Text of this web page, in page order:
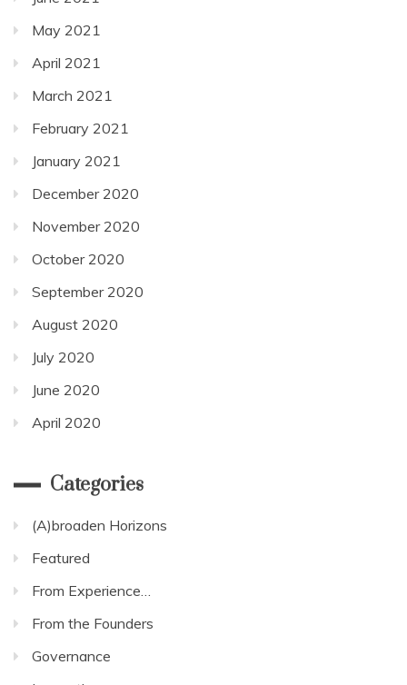
May 2021
April 2021
March 2021
February 2021
January 2021
December 2020
November 2020
October 2020
September 2020
August 2020
July 2020
June 2020
April 2020
Categories
(A)broaden Horizons
Featured
From Experience…
From the Founders
Governance